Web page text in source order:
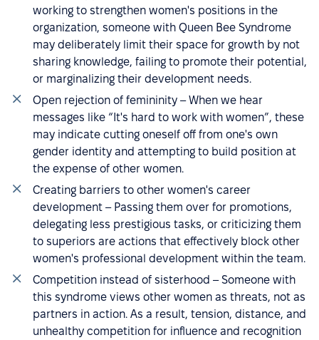
working to strengthen women's positions in the
organization, someone with Queen Bee Syndrome
may deliberately limit their space for growth by not
sharing knowledge, failing to promote their potential,
or marginalizing their development needs.
Open rejection of femininity – When we hear
messages like “It's hard to work with women”, these
may indicate cutting oneself off from one's own
gender identity and attempting to build position at
the expense of other women.
Creating barriers to other women's career
development – Passing them over for promotions,
delegating less prestigious tasks, or criticizing them
to superiors are actions that effectively block other
women's professional development within the team.
Competition instead of sisterhood – Someone with
this syndrome views other women as threats, not as
partners in action. As a result, tension, distance, and
unhealthy competition for influence and recognition